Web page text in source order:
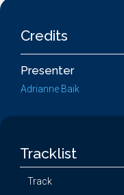
Credits
Presenter
Adrianne Baik
Tracklist
Track